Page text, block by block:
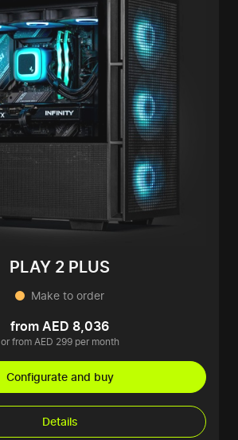
PLAY 2 PLUS
Make to order
from AED 8,036
or from AED 299 per month
Configurate and buy
Details